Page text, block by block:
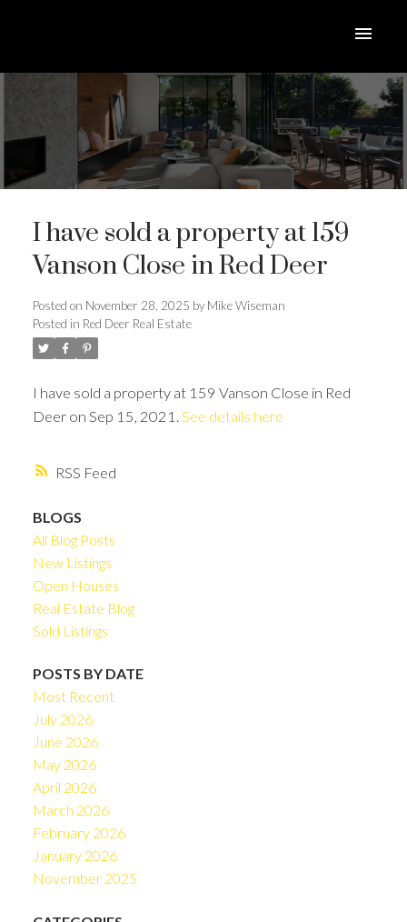
RSS
I have sold a property at 159
Vanson Close in Red Deer
Posted on November 28, 2025 by Mike Wiseman
Posted in Red Deer Real Estate
I have sold a property at 159 Vanson Close in Red
Deer on Sep 15, 2021. See details here
BLOGS
All Blog Posts
New Listings
Open Houses
Real Estate Blog
Sold Listings
POSTS BY DATE
Most Recent
July 2026
June 2026
May 2026
April 2026
March 2026
February 2026
January 2026
November 2025